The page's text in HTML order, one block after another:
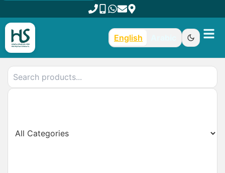
English